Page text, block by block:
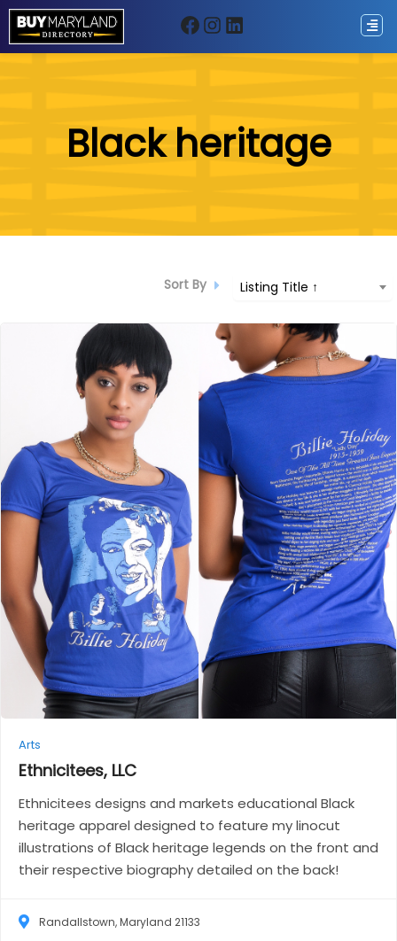
Facebook
Instagram
LinkedIn
Black heritage
Sort By Listing Title ↑
Arts
Ethnicitees, LLC
Ethnicitees designs and markets educational Black
heritage apparel designed to feature my linocut
illustrations of Black heritage legends on the front and
their respective biography detailed on the back!
Randallstown, Maryland 21133